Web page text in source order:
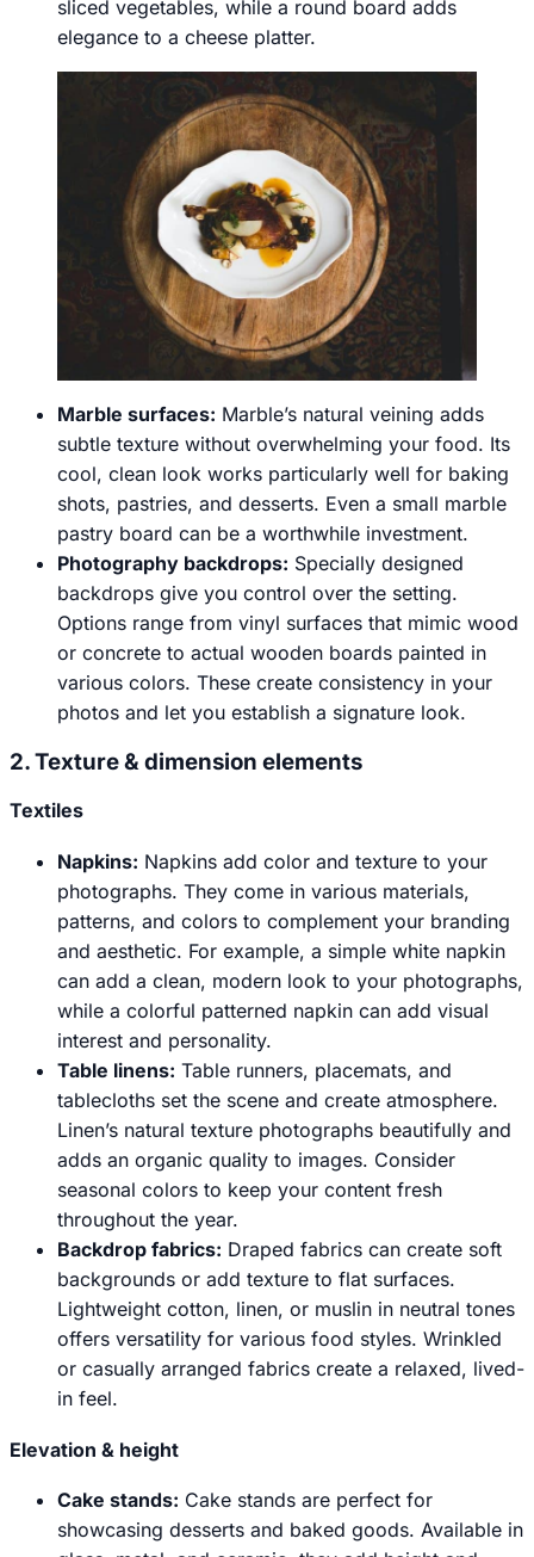
sliced vegetables, while a round board adds
elegance to a cheese platter.
Marble surfaces: Marble’s natural veining adds
subtle texture without overwhelming your food. Its
cool, clean look works particularly well for baking
shots, pastries, and desserts. Even a small marble
pastry board can be a worthwhile investment.
Photography backdrops: Specially designed
backdrops give you control over the setting.
Options range from vinyl surfaces that mimic wood
or concrete to actual wooden boards painted in
various colors. These create consistency in your
photos and let you establish a signature look.
2. Texture & dimension elements
Textiles
Napkins: Napkins add color and texture to your
photographs. They come in various materials,
patterns, and colors to complement your branding
and aesthetic. For example, a simple white napkin
can add a clean, modern look to your photographs,
while a colorful patterned napkin can add visual
interest and personality.
Table linens: Table runners, placemats, and
tablecloths set the scene and create atmosphere.
Linen’s natural texture photographs beautifully and
adds an organic quality to images. Consider
seasonal colors to keep your content fresh
throughout the year.
Backdrop fabrics: Draped fabrics can create soft
backgrounds or add texture to flat surfaces.
Lightweight cotton, linen, or muslin in neutral tones
offers versatility for various food styles. Wrinkled
or casually arranged fabrics create a relaxed, lived-
in feel.
Elevation & height
Cake stands: Cake stands are perfect for
showcasing desserts and baked goods. Available in